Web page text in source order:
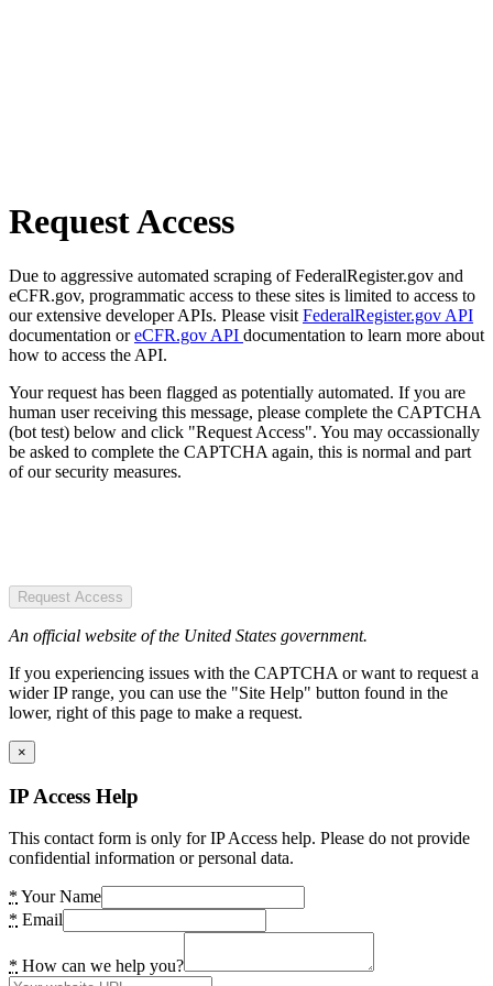
Request Access
Due to aggressive automated scraping of FederalRegister.gov and
eCFR.gov, programmatic access to these sites is limited to access to
our extensive developer APIs. Please visit FederalRegister.gov API
documentation oreCFR.gov API documentation to learn more about
how to access the API.
Your request has been flagged as potentially automated. If you are
human user receiving this message, please complete the CAPTCHA
(bot test) below and click "Request Access". You may occassionally
be asked to complete the CAPTCHA again, this is normal and part
of our security measures.
Request Access
An official website of the United States government.
If you experiencing issues with the CAPTCHA or want to request a
wider IP range, you can use the "Site Help" button found in the
lower, right of this page to make a request.
×
IP Access Help
This contact form is only for IP Access help. Please do not provide
confidential information or personal data.
* Your Name
* Email
* How can we help you?